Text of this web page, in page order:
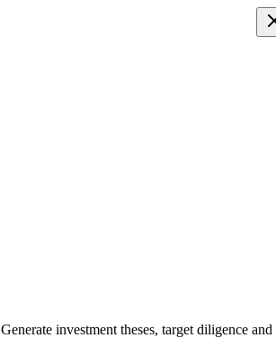
Generate investment theses, target diligence